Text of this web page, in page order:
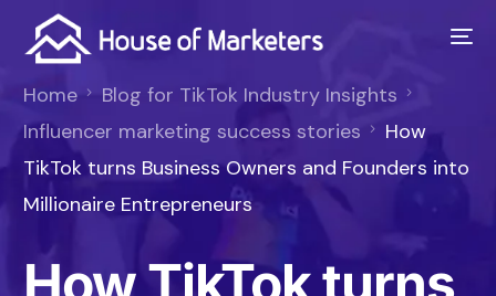
Home
Blog for TikTok Industry Insights
Influencer marketing success stories
How
TikTok turns Business Owners and Founders into
Millionaire Entrepreneurs